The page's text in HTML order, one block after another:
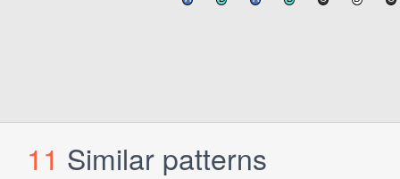
11 Similar patterns